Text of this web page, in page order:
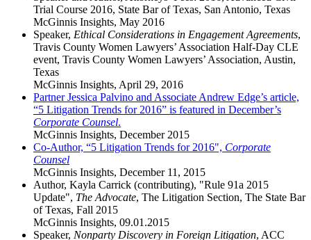
Trial Course 2016, State Bar of Texas, San Antonio, Texas
McGinnis Insights, May 2016
Speaker, Ethical Considerations in Engagement Agreements,
Travis County Women Lawyers’ Association Half-Day CLE
event, Travis County Women Lawyers’ Association, Austin,
Texas
McGinnis Insights, April 29, 2016
Partner Jessica Palvino and Associate Andrew Edge’s article,
“5 Litigation Trends for 2016” is featured in December’s
Corporate Counsel.
McGinnis Insights, December 2015
Co-Author, “5 Litigation Trends for 2016", Corporate
Counsel
McGinnis Insights, December 11, 2015
Author, Kayla Carrick (contributing), "Rule 91a 2015
Update", The Advocate, The Litigation Section, The State Bar
of Texas, Fall 2015
McGinnis Insights, 09.01.2015
Speaker, Nonparty Discovery in Foreign Litigation, ACC